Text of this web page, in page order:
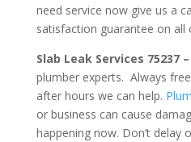
need service now give us a
satisfaction guarantee on all
Slab Leak Services 75237 –
plumber experts. Always
after hours we can help.
or business can cause
happening now. Don’t delay